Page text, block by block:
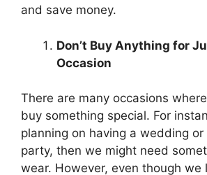
and save money.
Don’t Buy Anything for
Occasion
There are many occasions
buy something special. For
planning on having a wedding
party, then we might need
wear. However, even though we